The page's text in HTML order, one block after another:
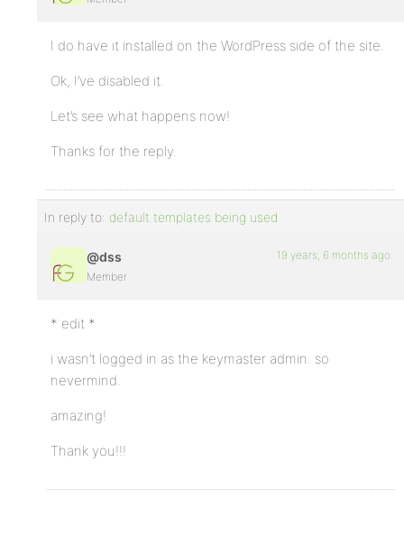
I do have it installed on the WordPress side of the site.
Ok, I’ve disabled it.
Let’s see what happens now!
Thanks for the reply.
In reply to: default templates being used
@dss
Member
19 years, 6 months ago
* edit *
i wasn’t logged in as the keymaster admin. so
nevermind.
amazing!
Thank you!!!